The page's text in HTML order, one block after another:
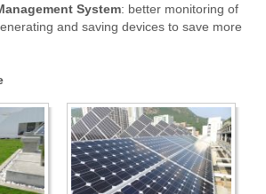
System: better monitoring of
and saving devices to save more